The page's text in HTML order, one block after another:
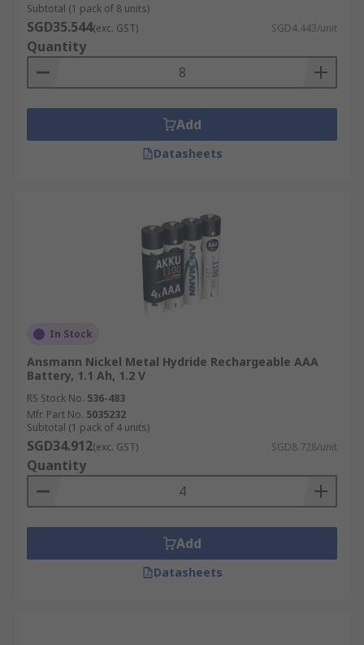
Subtotal (1 pack of 8 units)
SGD35.544(exc. GST) SGD4.443/unit
Quantity
Add
Datasheets
In Stock
Ansmann Nickel Metal Hydride Rechargeable AAA
Battery, 1.1 Ah, 1.2 V
RS Stock No. 536-483
Mfr. Part No. 5035232
Subtotal (1 pack of 4 units)
SGD34.912(exc. GST) SGD8.728/unit
Quantity
Add
Datasheets